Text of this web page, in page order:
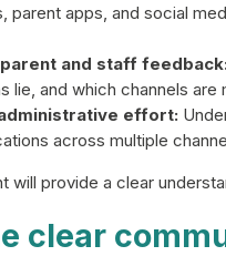
parent apps, and social
and staff feedback:
lie, and which channels
effort:
across multiple
will provide a clear
clear